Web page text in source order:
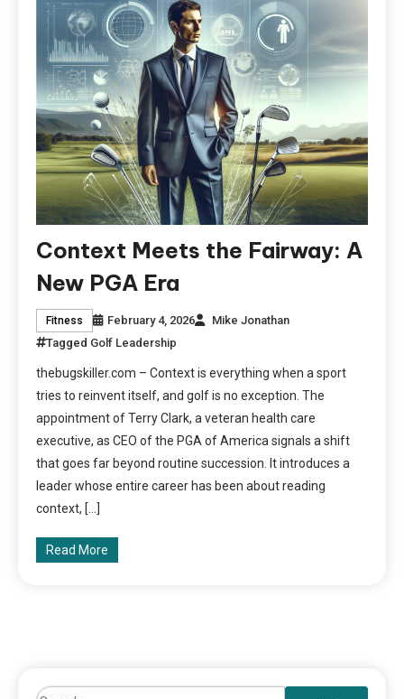
Context Meets the Fairway: A
New PGA Era
Fitness February 4, 2026
Mike Jonathan
Tagged Golf Leadership
thebugskiller.com – Context is everything when a sport
tries to reinvent itself, and golf is no exception. The
appointment of Terry Clark, a veteran health care
executive, as CEO of the PGA of America signals a shift
that goes far beyond routine succession. It introduces a
leader whose entire career has been about reading
context, […]
Read More